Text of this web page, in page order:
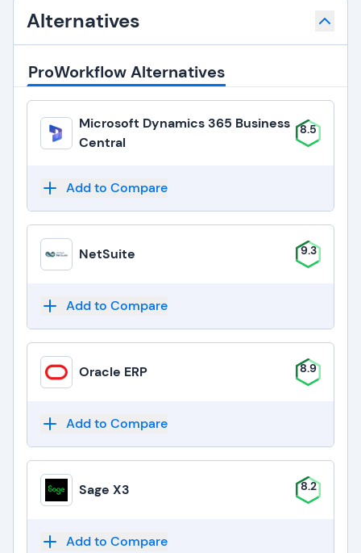
Alternatives
ProWorkflow Alternatives
Microsoft Dynamics 365 Business
Central
8.5
Add to Compare
NetSuite 9.3
Add to Compare
Oracle ERP 8.9
Add to Compare
Sage X3 8.2
Add to Compare